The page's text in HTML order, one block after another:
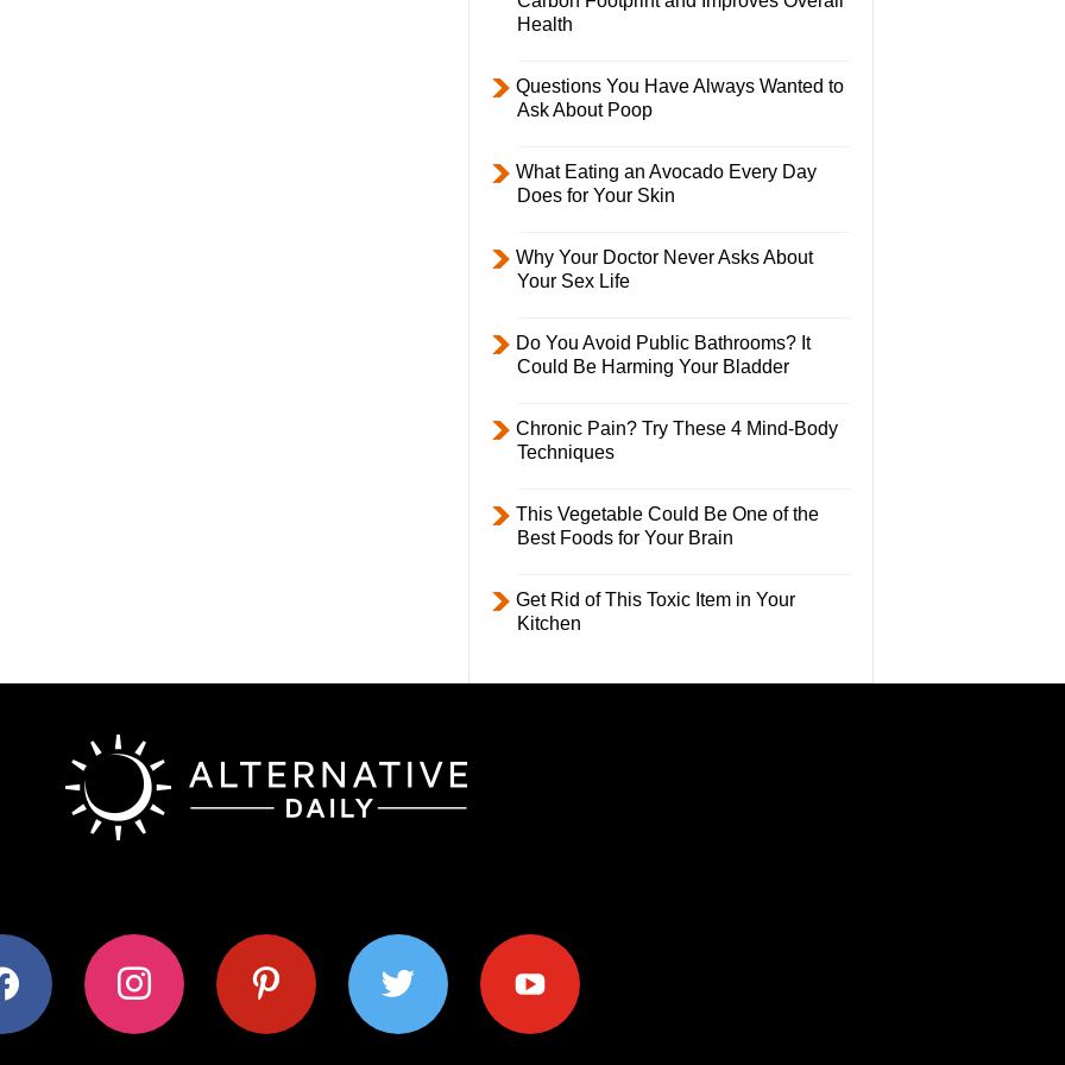
Health
Questions You Have Always Wanted to
Ask About Poop
What Eating an Avocado Every Day
Does for Your Skin
Why Your Doctor Never Asks About
Your Sex Life
Do You Avoid Public Bathrooms? It
Could Be Harming Your Bladder
Chronic Pain? Try These 4 Mind-Body
Techniques
This Vegetable Could Be One of the
Best Foods for Your Brain
Get Rid of This Toxic Item in Your
Kitchen
instagram pinterest twitter youtube